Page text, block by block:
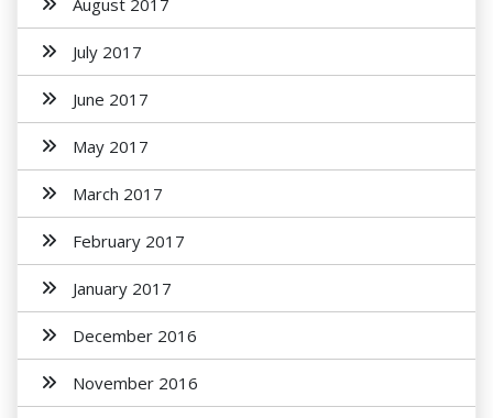
August 2017
July 2017
June 2017
May 2017
March 2017
February 2017
January 2017
December 2016
November 2016